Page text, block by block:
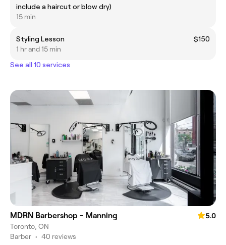
include a haircut or blow dry)
15 min
Styling Lesson
$150
1 hr and 15 min
See all 10 services
MDRN Barbershop - Manning
5.0
Toronto, ON
Barber • 40 reviews